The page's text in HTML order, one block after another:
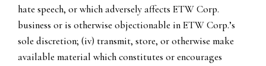
hate speech, or which adversely affects ETW Corp.
business or is otherwise objectionable in ETW Corp.’s
sole discretion; (iv) transmit, store, or otherwise make
available material which constitutes or encourages